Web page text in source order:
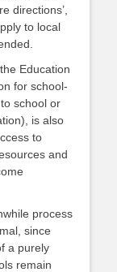
directions’,
to local
Education
for school-
school or
is also
to
and
process
since
a purely
remain